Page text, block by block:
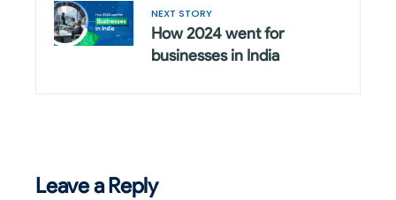
NEXT STORY
How 2024 went for
businesses in India
Leave a Reply